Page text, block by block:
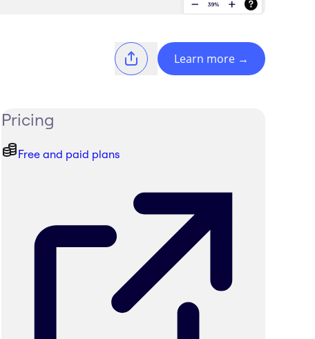
Learn more →
Pricing
Free and paid plans